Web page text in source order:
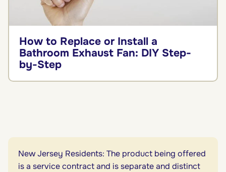
How to Replace or Install a
Bathroom Exhaust Fan: DIY Step-
by-Step
New Jersey Residents: The product being offered
is a service contract and is separate and distinct